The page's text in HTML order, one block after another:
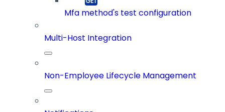
Mfa method's test configuration
Multi-Host Integration
Non-Employee Lifecycle Management